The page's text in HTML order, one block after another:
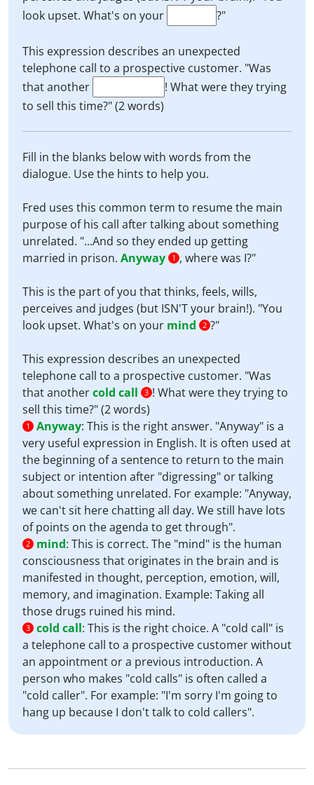
look upset. What's on your
?"
This expression describes an unexpected
telephone call to a prospective customer. "Was
that another
! What were they trying
to sell this time?" (2 words)
Fill in the blanks below with words from the
dialogue. Use the hints to help you.
Fred uses this common term to resume the main
purpose of his call after talking about something
unrelated. "...And so they ended up getting
married in prison. Anyway 1 , where was I?"
This is the part of you that thinks, feels, wills,
perceives and judges (but ISN'T your brain!). "You
look upset. What's on your mind 2 ?"
This expression describes an unexpected
telephone call to a prospective customer. "Was
that anothercold call 3 ! What were they trying to
sell this time?" (2 words)
1 Anyway: This is the right answer. "Anyway" is a
very useful expression in English. It is often used at
the beginning of a sentence to return to the main
subject or intention after "digressing" or talking
about something unrelated. For example: "Anyway,
we can't sit here chatting all day. We still have lots
of points on the agenda to get through".
2 mind: This is correct. The "mind" is the human
consciousness that originates in the brain and is
manifested in thought, perception, emotion, will,
memory, and imagination. Example: Taking all
those drugs ruined his mind.
3 cold call: This is the right choice. A "cold call" is
a telephone call to a prospective customer without
an appointment or a previous introduction. A
person who makes "cold calls" is often called a
"cold caller". For example: "I'm sorry I'm going to
hang up because I don't talk to cold callers".